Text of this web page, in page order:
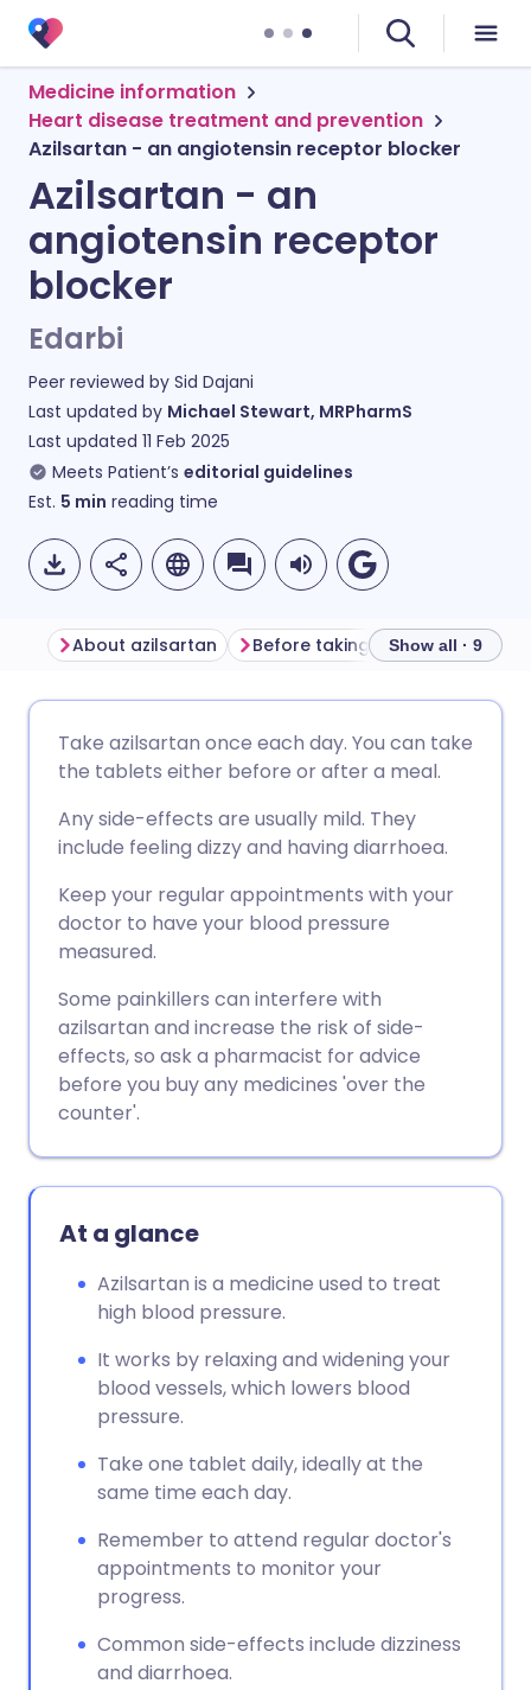
Medicine information
Heart disease treatment and prevention
Azilsartan - an angiotensin receptor blocker
Azilsartan - an
angiotensin receptor
blocker
Edarbi
Peer reviewed by Sid Dajani
Last updated by Michael Stewart, MRPharmS
Last updated 11 Feb 2025
Meets Patient’s editorial guidelines
Est. 5 min reading time
Share via LinkedIn
Share via X
Share via WhatsApp
Copy link
🇩🇪 Deutsch
🇮🇹 Italiano 🇵🇹
🇮🇳 हिन्दी
🇸🇦 عربي
About azilsartan Before taking azilsartan
Show all · 9
Take azilsartan once each day. You can take
the tablets either before or after a meal.
Any side-effects are usually mild. They
include feeling dizzy and having diarrhoea.
Keep your regular appointments with your
doctor to have your blood pressure
measured.
Some painkillers can interfere with
azilsartan and increase the risk of side-
effects, so ask a pharmacist for advice
before you buy any medicines 'over the
counter'.
At a glance
Azilsartan is a medicine used to treat
high blood pressure.
It works by relaxing and widening your
blood vessels, which lowers blood
pressure.
Take one tablet daily, ideally at the
same time each day.
Remember to attend regular doctor's
appointments to monitor your
progress.
Common side-effects include dizziness
and diarrhoea.